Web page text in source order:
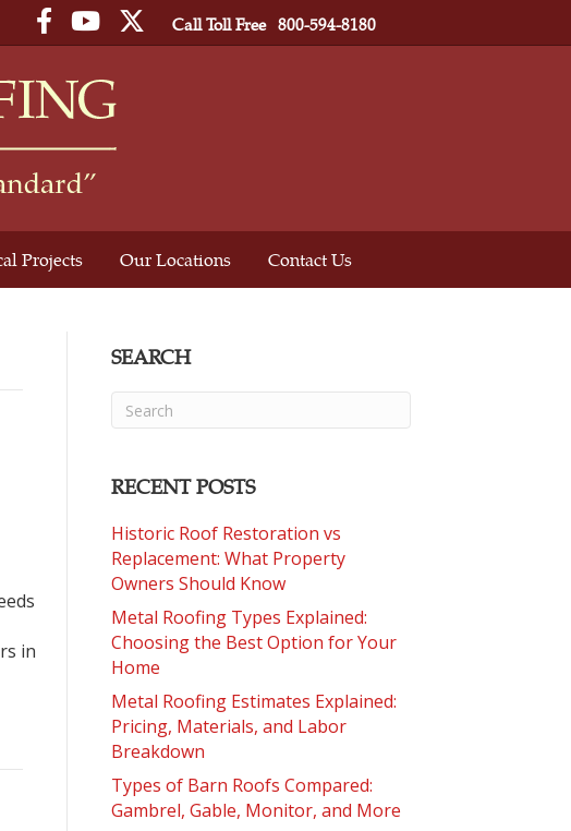
Facebook
YouTube
TwitterCall Toll Free 800-594-8180
Projects Our Locations Contact Us
in
SEARCH
RECENT POSTS
Historic Roof Restoration vs
Replacement: What Property
Owners Should Know
Metal Roofing Types Explained:
Choosing the Best Option for Your
Home
Metal Roofing Estimates Explained:
Pricing, Materials, and Labor
Breakdown
Types of Barn Roofs Compared:
Gambrel, Gable, Monitor, and More